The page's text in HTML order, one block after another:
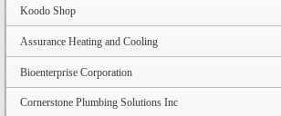
Koodo Shop
Assurance Heating and Cooling
Bioenterprise Corporation
Cornerstone Plumbing Solutions Inc